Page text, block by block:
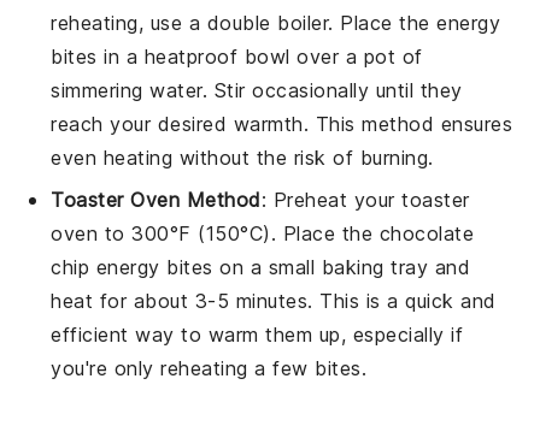
reheating, use a double boiler. Place theenergy
bites in a heatproof bowl over a pot of
simmering water. Stir occasionally until they
reach your desired warmth. This method ensures
even heating without the risk of burning.
Toaster Oven Method: Preheat your toaster
oven to 300°F (150°C). Place the chocolate
chip energy bites on a small baking tray and
heat for about 3-5 minutes. This is a quick and
efficient way to warm them up, especially if
you're only reheating a few bites.